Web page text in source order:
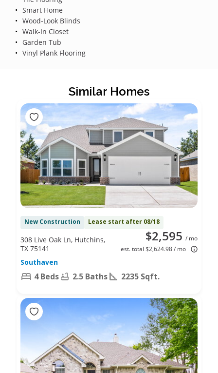
Smart Home
Wood-Look Blinds
Walk-In Closet
Garden Tub
Vinyl Plank Flooring
Similar Homes
New Construction Lease start after 08/18
$2,595 / mo
est. total $2,624.98 / mo
308 Live Oak Ln, Hutchins,
TX 75141
Southaven
4 Beds 2.5 Baths 2235 Sqft.